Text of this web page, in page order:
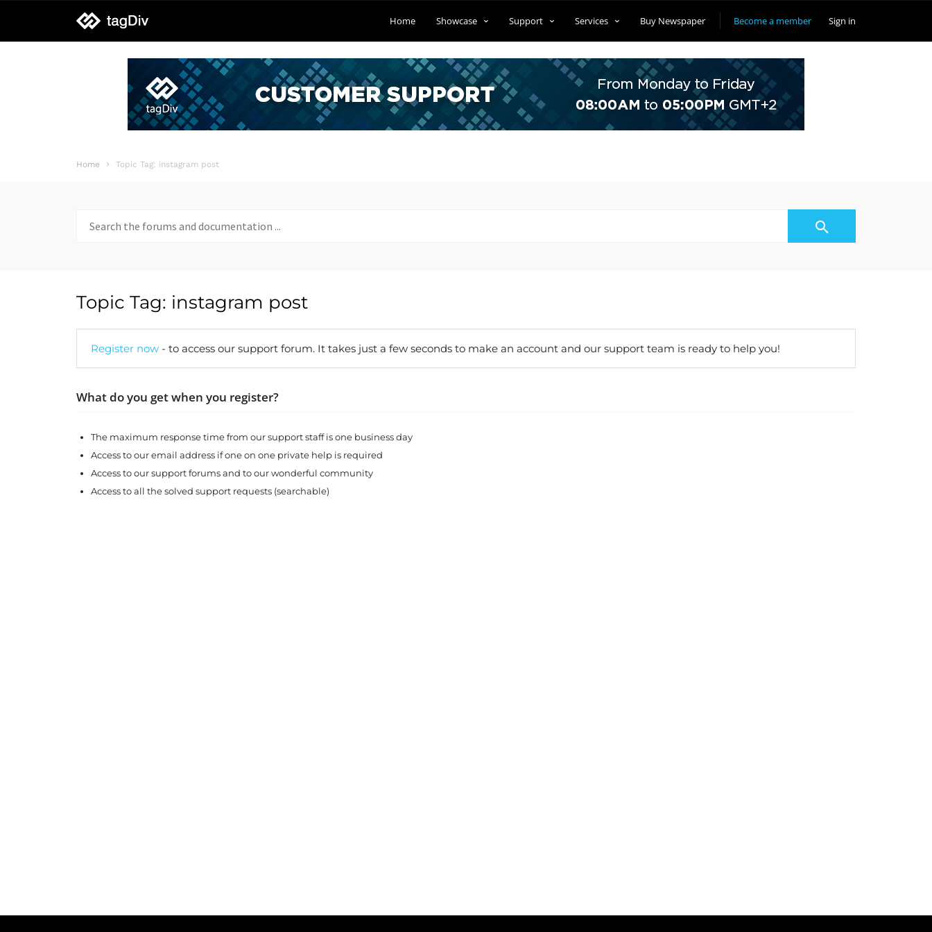
tagDiv
support
Become a member Sign in
Home Showcase Support Services Buy Newspaper
Home Topic Tag: instagram post
for:
Topic Tag: instagram post
Register now - to access our support forum. It takes just a few seconds to make an account and our support team is ready to help you!
What do you get when you register?
The maximum response time from our support staff is one business day
Access to our email address if one on one private help is required
Access to our support forums and to our wonderful community
Access to all the solved support requests (searchable)